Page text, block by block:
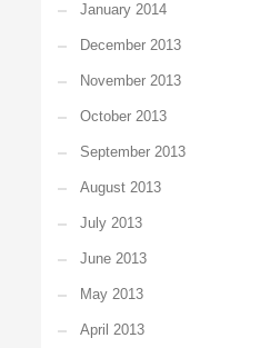
January 2014
December 2013
November 2013
October 2013
September 2013
August 2013
July 2013
June 2013
May 2013
April 2013